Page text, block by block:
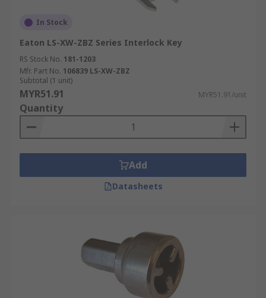
In Stock
Eaton LS-XW-ZBZ Series Interlock Key
RS Stock No. 181-1203
Mfr. Part No. 106839 LS-XW-ZBZ
Subtotal (1 unit)
MYR51.91 MYR51.91/unit
Quantity
Add
Datasheets